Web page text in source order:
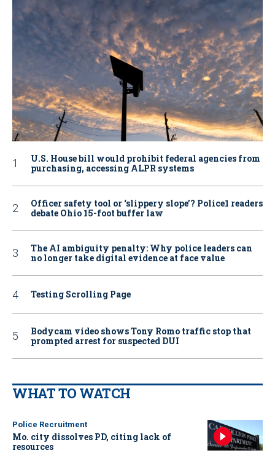
U.S. House bill would prohibit federal agencies from
purchasing, accessing ALPR systems
Officer safety tool or ‘slippery slope’? Police1 readers
debate Ohio 15-foot buffer law
The AI ambiguity penalty: Why police leaders can
no longer take digital evidence at face value
Testing Scrolling Page
Bodycam video shows Tony Romo traffic stop that
prompted arrest for suspected DUI
WHAT TO WATCH
Police Recruitment
Mo. city dissolves PD, citing lack of
resources